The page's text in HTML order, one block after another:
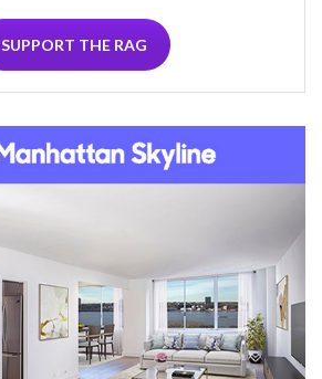
SUPPORT THE RAG